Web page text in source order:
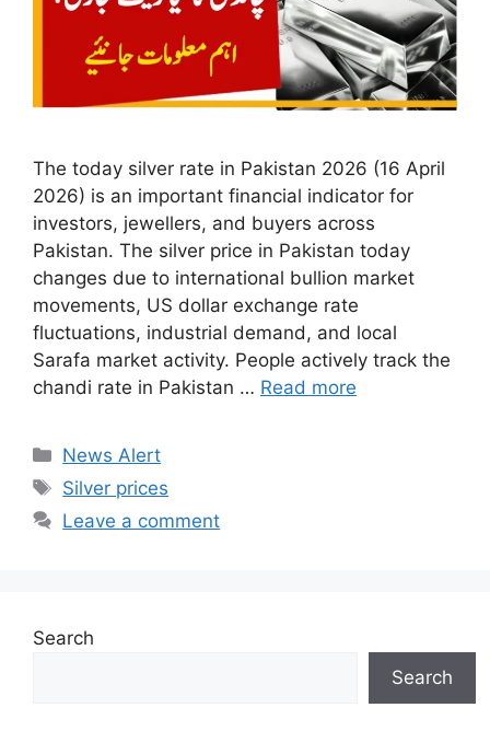
The today silver rate in Pakistan 2026 (16 April
2026) is an important financial indicator for
investors, jewellers, and buyers across
Pakistan. The silver price in Pakistan today
changes due to international bullion market
movements, US dollar exchange rate
fluctuations, industrial demand, and local
Sarafa market activity. People actively track the
chandi rate in Pakistan … Read more
Categories
News Alert
Tags
Silver prices
Leave a comment
Search
Search